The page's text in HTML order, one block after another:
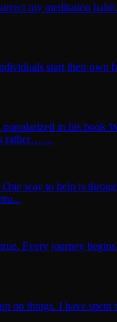
my meditation
start their
in his book
rather… ...
way to help is
Every journey
things. I have